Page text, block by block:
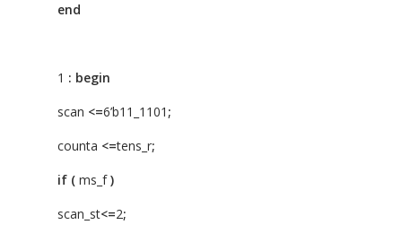
end
1 : begin
scan <=6’b11_1101 ;
counta <=tens_r;
if (ms_f)
scan_st<=2;